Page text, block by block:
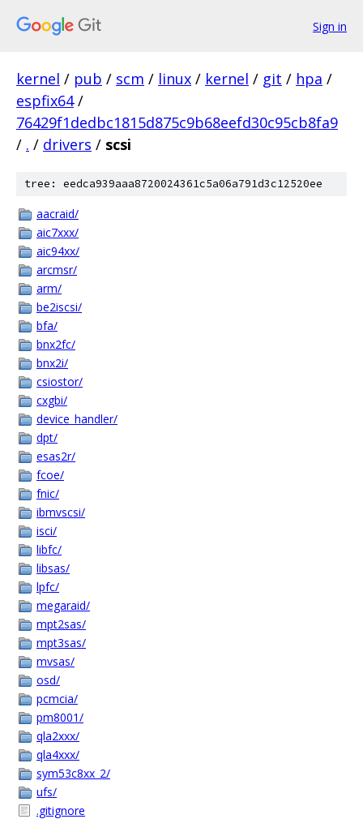
Sign in
kernel / pub / scm / linux / kernel / git / hpa /
espfix64 /
76429f1dedbc1815d875c9b68eefd30c95cb8fa9
/ . / drivers / scsi
tree: eedca939aaa8720024361c5a06a791d3c12520ee
aacraid/
aic7xxx/
aic94xx/
arcmsr/
arm/
be2iscsi/
bfa/
bnx2fc/
bnx2i/
csiostor/
cxgbi/
device_handler/
dpt/
esas2r/
fcoe/
fnic/
ibmvscsi/
isci/
libfc/
libsas/
lpfc/
megaraid/
mpt2sas/
mpt3sas/
mvsas/
osd/
pcmcia/
pm8001/
qla2xxx/
qla4xxx/
sym53c8xx_2/
ufs/
.gitignore